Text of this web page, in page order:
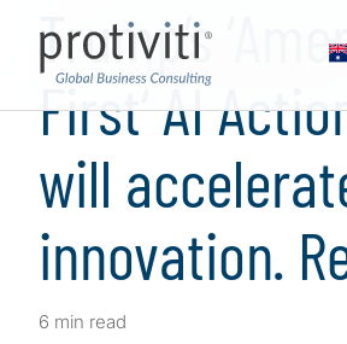
Trump’s
First‘ AI
will
innovation.
6 min read